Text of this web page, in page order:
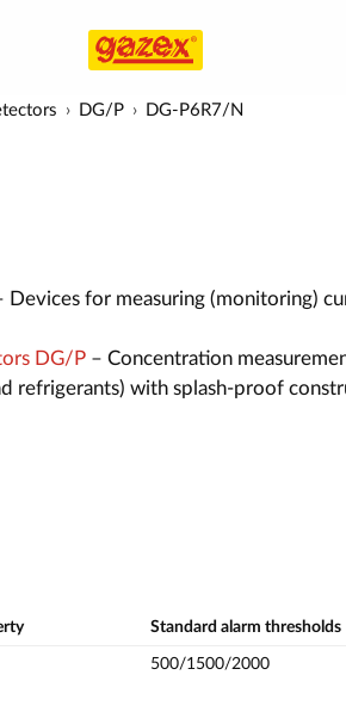
DG/P DG-P6R7/N
Devices for measuring (monitoring)
DG/P – Concentration
refrigerants) with splash-proof
Standard alarm thresholds
500/1500/2000